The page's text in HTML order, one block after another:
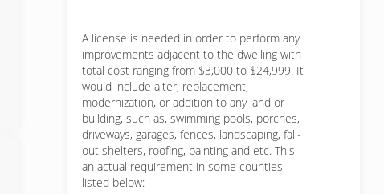
A license is needed in order to perform any
improvements adjacent to the dwelling with
total cost ranging from $3,000 to $24,999. It
would include alter, replacement,
modernization, or addition to any land or
building, such as, swimming pools, porches,
driveways, garages, fences, landscaping, fall-
out shelters, roofing, painting and etc. This
an actual requirement in some counties
listed below: